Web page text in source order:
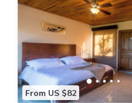
From US $82